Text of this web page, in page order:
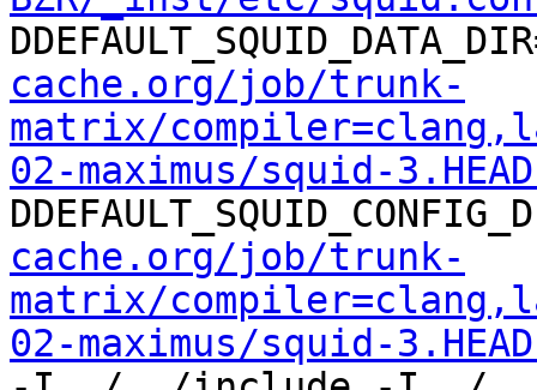
cache.org/job/trunk-
matrix/
02-maximus/squid-
cache.org/job/trunk-
matrix/
02-maximus/squid-